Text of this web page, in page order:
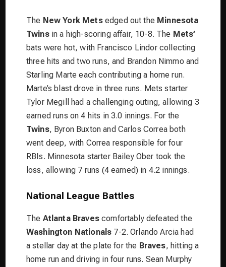
The New York Metsedged out the Minnesota
Twinsin a high-scoring affair, 10-8. The Mets’
bats were hot, with Francisco Lindor collecting
three hits and two runs, and Brandon Nimmo and
Starling Marte each contributing a home run.
Marte’s blast drove in three runs. Mets starter
Tylor Megill had a challenging outing, allowing 3
earned runs on 4 hits in 3.0 innings. For the
Twins, Byron Buxton and Carlos Correa both
went deep, with Correa responsible for four
RBIs. Minnesota starter Bailey Ober took the
loss, allowing 7 runs (4 earned) in 4.2 innings.
National League Battles
The Atlanta Bravescomfortably defeated the
Washington Nationals 7-2. Orlando Arcia had
a stellar day at the plate for the Braves, hitting a
home run and driving in four runs. Sean Murphy